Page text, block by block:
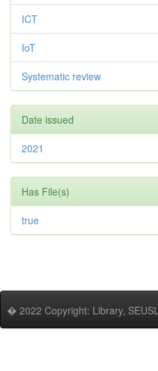
ICT
IoT
Systematic review
Date issued
2021
Has File(s)
true
� 2022 Copyright: Library,